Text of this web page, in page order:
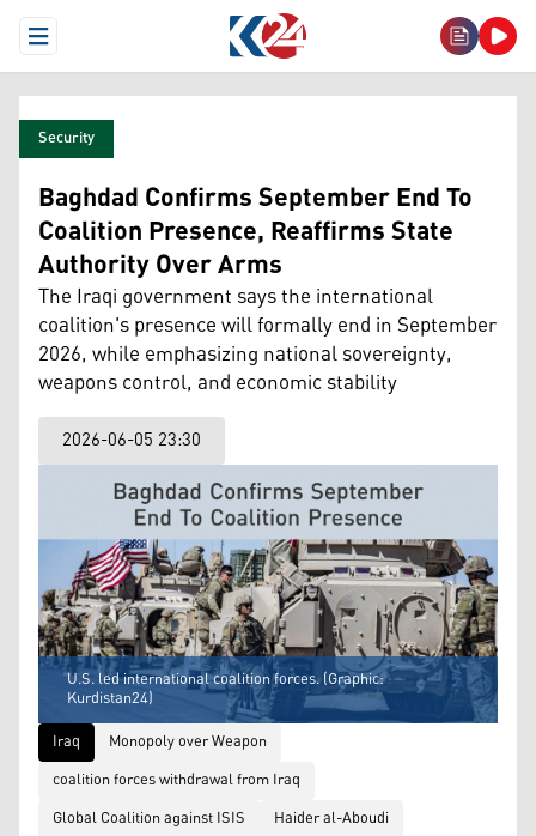
Open Menu
Security
Baghdad Confirms September End To
Coalition Presence, Reaffirms State
Authority Over Arms
The Iraqi government says the international
coalition's presence will formally end in September
2026, while emphasizing national sovereignty,
weapons control, and economic stability
2026-06-05 23:30
U.S. led international coalition forces. (Graphic:
Kurdistan24)
Iraq
Monopoly over Weapon
coalition forces withdrawal from Iraq
Global Coalition against ISIS
Haider al-Aboudi